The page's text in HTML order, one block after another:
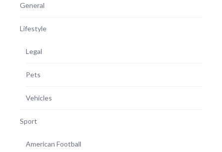
General
Lifestyle
Legal
Pets
Vehicles
Sport
American Football